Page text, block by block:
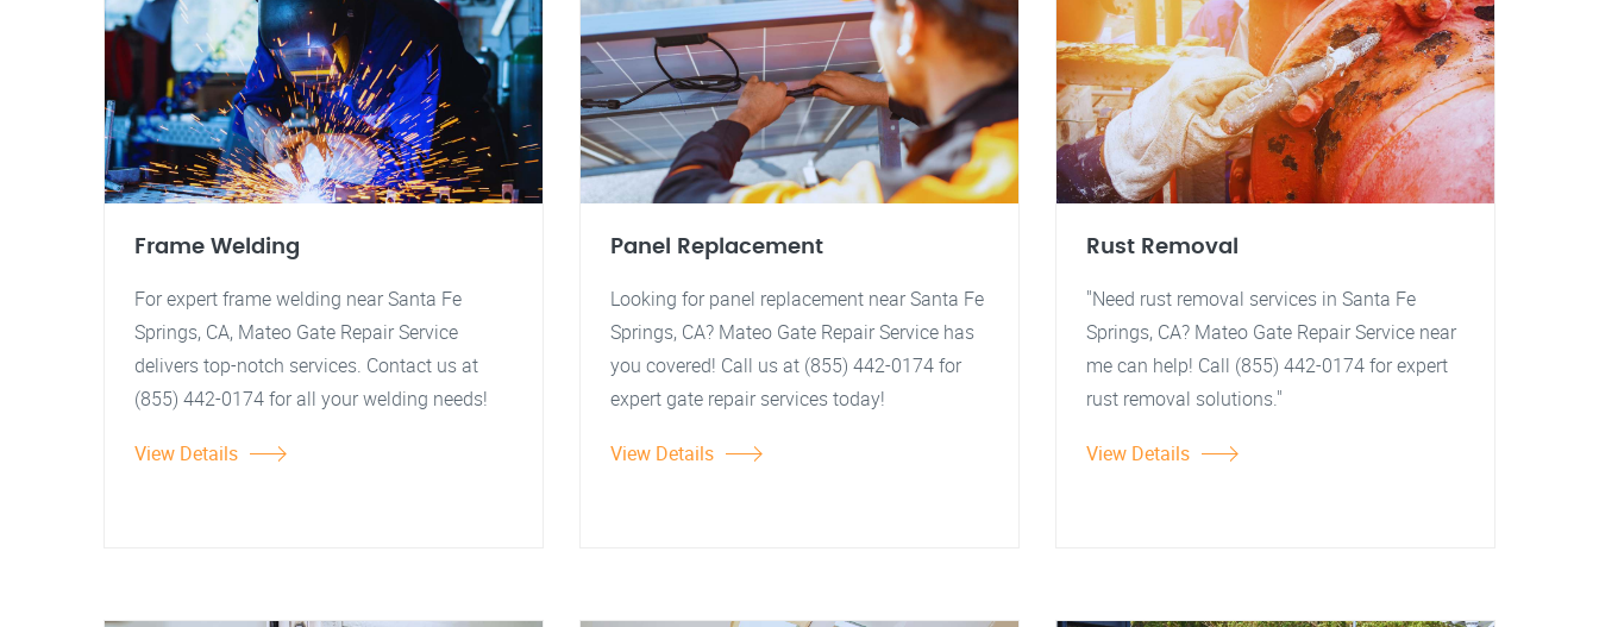
Frame Welding
For expert frame welding near Santa Fe
Springs, CA, Mateo Gate Repair Service
delivers top-notch services. Contact us at
(855) 442-0174 for all your welding needs!
View Details
Panel Replacement
Looking for panel replacement near Santa Fe
Springs, CA? Mateo Gate Repair Service has
you covered! Call us at (855) 442-0174 for
expert gate repair services today!
View Details
Rust Removal
"Need rust removal services in Santa Fe
Springs, CA? Mateo Gate Repair Service near
me can help! Call (855) 442-0174 for expert
rust removal solutions."
View Details